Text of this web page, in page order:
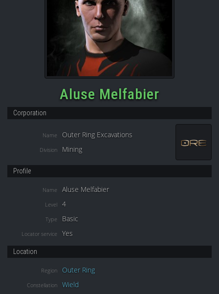
Aluse Melfabier
Corporation
Name Outer Ring Excavations
Division Mining
Profile
Name Aluse Melfabier
Level 4
Type Basic
Locator service Yes
Location
Region Outer Ring
Constellation Wield